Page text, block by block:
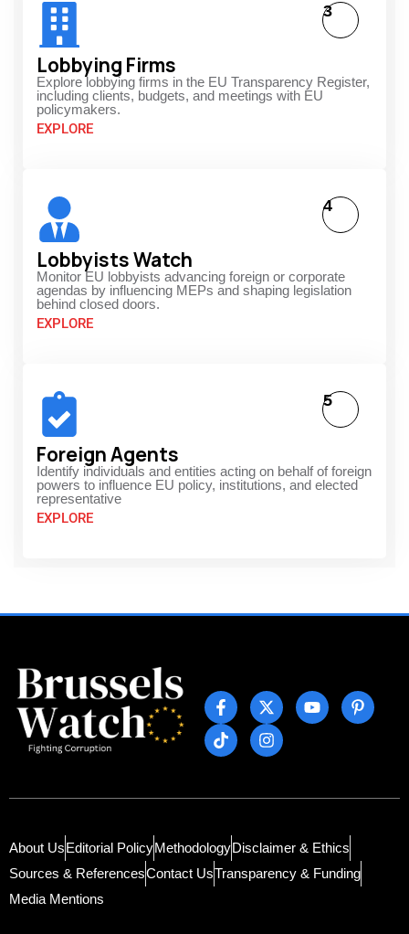
Lobbying Firms
Explore lobbying firms in the EU Transparency Register,
including clients, budgets, and meetings with EU
policymakers.
EXPLORE
3
Lobbyists Watch
Monitor EU lobbyists advancing foreign or corporate
agendas by influencing MEPs and shaping legislation
behind closed doors.
EXPLORE
4
Foreign Agents
Identify individuals and entities acting on behalf of foreign
powers to influence EU policy, institutions, and elected
representative
EXPLORE
5
About UsEditorial PolicyMethodologyDisclaimer & Ethics
Sources & ReferencesContact UsTransparency & Funding
Media Mentions